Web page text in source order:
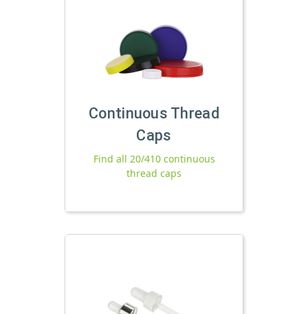
Continuous Thread
Caps
Find all 20/410 continuous
thread caps